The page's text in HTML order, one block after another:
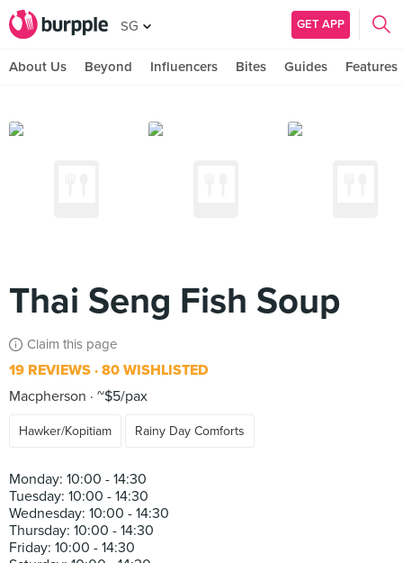
SG GET APP
About Us Beyond Influencers Bites Guides Features
Thai Seng Fish Soup
Claim this page
19 REVIEWS 80 WISHLISTED
Macpherson
~$5/pax
Hawker/Kopitiam Rainy Day Comforts
Monday: 10:00 - 14:30
Tuesday: 10:00 - 14:30
Wednesday: 10:00 - 14:30
Thursday: 10:00 - 14:30
Friday: 10:00 - 14:30